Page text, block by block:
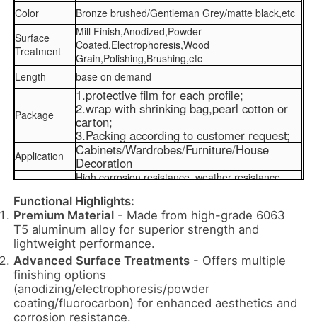
Home
Products
About Us
Color
Bronze brushed/Gentleman Grey/matte black,etc
Surface
Treatment
Mill Finish,Anodized,Powder
Coated,Electrophoresis,Wood
Grain,Polishing,Brushing,etc
Length
base on demand
Package
1.protective film for each profile;
2.wrap with shrinking bag,pearl cotton or
carton;
3.Packing according to customer request;
Application Cabinets/Wardrobes/Furniture/House
Decoration
Features
High corrosion resistance, weather resistance,
Functional Highlights:
Premium Material - Made from high-grade 6063
T5 aluminum alloy for superior strength and
lightweight performance.
Advanced Surface Treatments - Offers multiple
finishing options
(anodizing/electrophoresis/powder
coating/fluorocarbon) for enhanced aesthetics and
corrosion resistance.